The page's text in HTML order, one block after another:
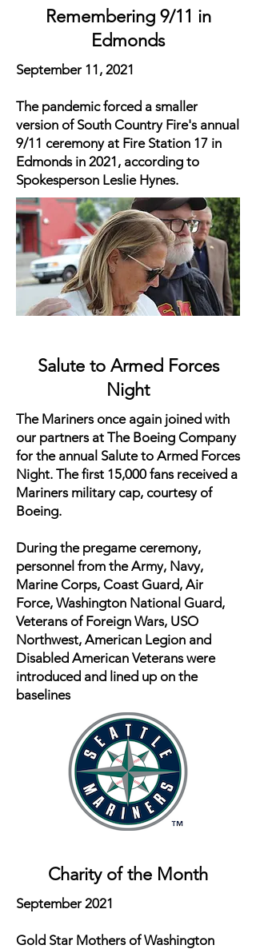
Remembering 9/11 in
Edmonds
September 11, 2021
The pandemic forced a smaller
version of South Country Fire's annual
9/11 ceremony at Fire Station 17 in
Edmonds in 2021, according to
Spokesperson Leslie Hynes.
Salute to Armed Forces
Night
The Mariners once again joined with
our partners at The Boeing Company
for the annual Salute to Armed Forces
Night. The first 15,000 fans received a
Mariners military cap, courtesy of
Boeing.
During the pregame ceremony,
personnel from the Army, Navy,
Marine Corps, Coast Guard, Air
Force, Washington National Guard,
Veterans of Foreign Wars, USO
Northwest, American Legion and
Disabled American Veterans were
introduced and lined up on the
baselines
Charity of the Month
September 2021
Gold Star Mothers of Washington